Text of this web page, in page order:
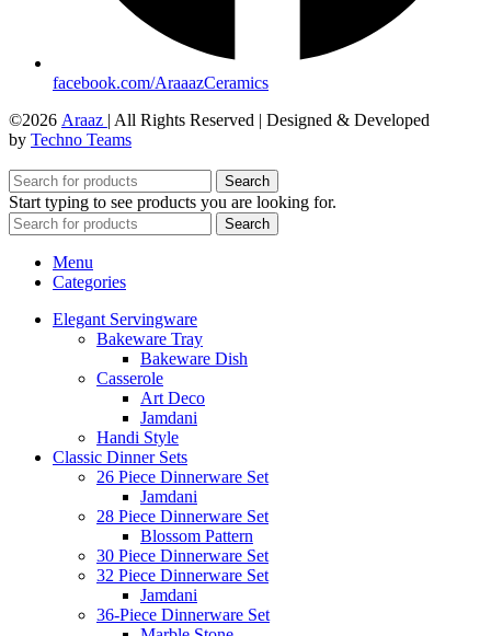
facebook.com/AraaazCeramics
©2026 Araaz | All Rights Reserved | Designed & Developed
by Techno Teams
Search
Start typing to see products you are looking for.
Search
Menu
Categories
Elegant Servingware
Bakeware Tray
Bakeware Dish
Casserole
Art Deco
Jamdani
Handi Style
Classic Dinner Sets
26 Piece Dinnerware Set
Jamdani
28 Piece Dinnerware Set
Blossom Pattern
30 Piece Dinnerware Set
32 Piece Dinnerware Set
Jamdani
36-Piece Dinnerware Set